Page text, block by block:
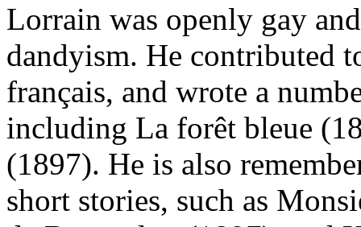
Lorrain was openly gay
dandyism. He contributed
français, and wrote a
including La forêt bleue
(1897). He is also
short stories, such as